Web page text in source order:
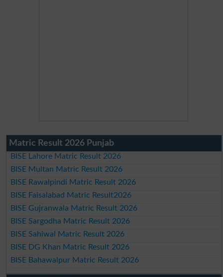
Matric Result 2026 Punjab
BISE Lahore Matric Result 2026
BISE Multan Matric Result 2026
BISE Rawalpindi Matric Result 2026
BISE Faisalabad Matric Result2026
BISE Gujranwala Matric Result 2026
BISE Sargodha Matric Result 2026
BISE Sahiwal Matric Result 2026
BISE DG Khan Matric Result 2026
BISE Bahawalpur Matric Result 2026